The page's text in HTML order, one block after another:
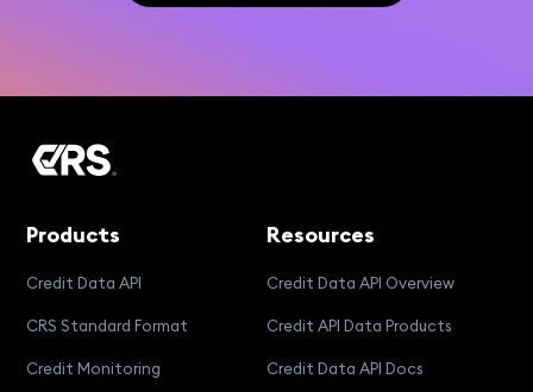
Products
Credit Data API
CRS Standard Format
Credit Monitoring
Resources
Credit Data API Overview
Credit API Data Products
Credit Data API Docs